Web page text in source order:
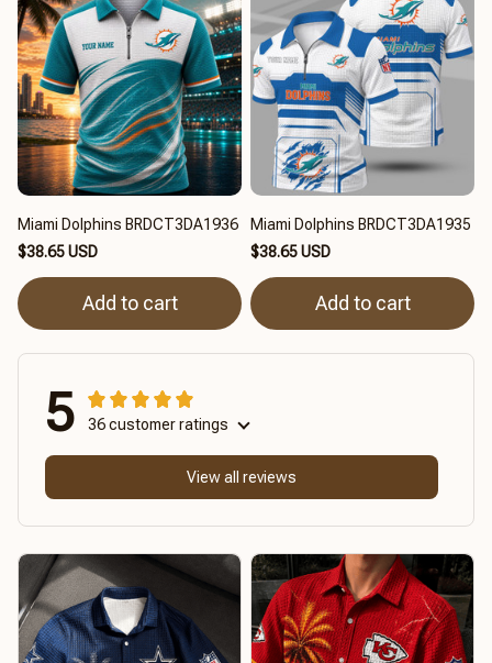
Miami Dolphins BRDCT3DA1936
$38.65 USD
Add to cart
Miami Dolphins BRDCT3DA1935
$38.65 USD
Add to cart
5 36 customer ratings
View all reviews